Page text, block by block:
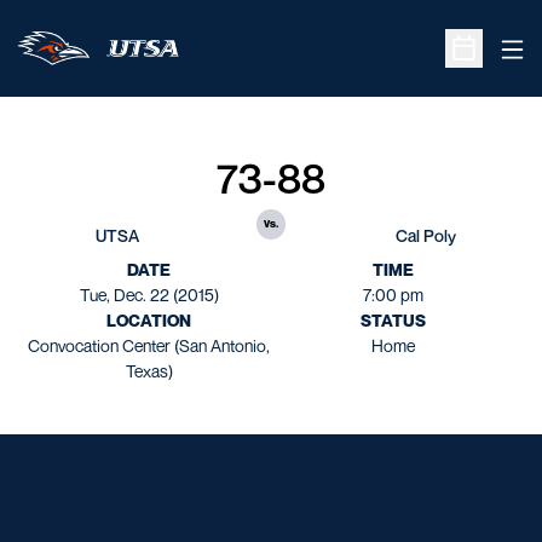
Open
UTSA
73-88
vs.
Cal Poly
DATE
Tue, Dec. 22 (2015)
TIME
7:00 pm
LOCATION
Convocation Center (San Antonio,
Texas)
STATUS
Home